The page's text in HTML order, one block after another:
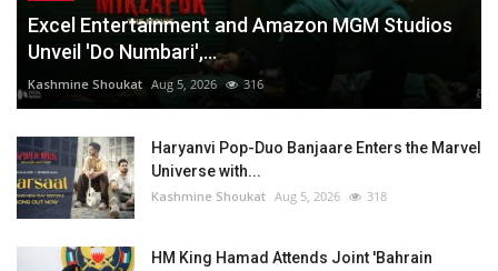
Excel Entertainment and Amazon MGM Studios
Unveil 'Do Numbari',...
Kashmine Shoukat Aug 5, 2026 316
Haryanvi Pop-Duo Banjaare Enters the Marvel
Universe with...
Kashmine Shoukat Aug 5, 2026 318
HM King Hamad Attends Joint 'Bahrain